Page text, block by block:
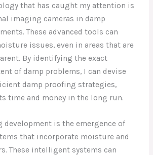
that has caught my attention is
imaging cameras in damp
These advanced tools can
issues, even in areas that are
By identifying the exact
of damp problems, I can devise
damp proofing strategies,
time and money in the long run.
development is the emergence of
that incorporate moisture and
These intelligent systems can